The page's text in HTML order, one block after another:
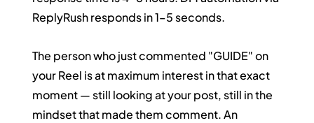
ReplyRush responds in 1–5 seconds.
The person who just commented "GUIDE" on
your Reel is at maximum interest in that exact
moment — still looking at your post, still in the
mindset that made them comment. An